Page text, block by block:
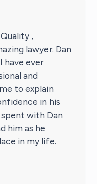
,
lawyer. Dan
have ever
and
to explain
in his
with Dan
him as he
in my life.